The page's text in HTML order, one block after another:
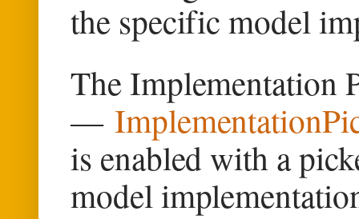
the specific model
The Implementation
—
is enabled with a
model